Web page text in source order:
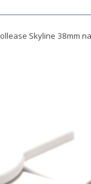
Skyline 38mm